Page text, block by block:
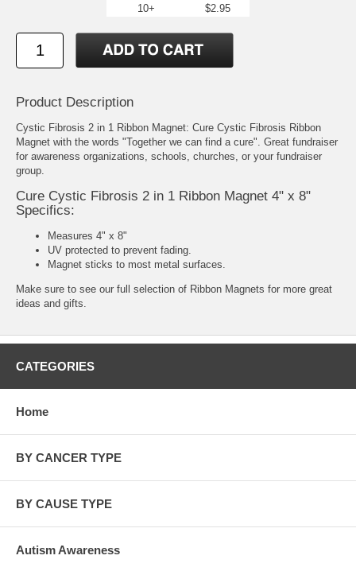
10+
$2.95
Product Description
Cystic Fibrosis 2 in 1 Ribbon Magnet: Cure Cystic Fibrosis Ribbon
Magnet with the words "Together we can find a cure". Great fundraiser
for awareness organizations, schools, churches, or your fundraiser
group.
Cure Cystic Fibrosis 2 in 1 Ribbon Magnet 4" x 8"
Specifics:
Measures 4" x 8"
UV protected to prevent fading.
Magnet sticks to most metal surfaces.
Make sure to see our full selection of Ribbon Magnets for more great
ideas and gifts.
CATEGORIES
Home
BY CANCER TYPE
BY CAUSE TYPE
Autism Awareness